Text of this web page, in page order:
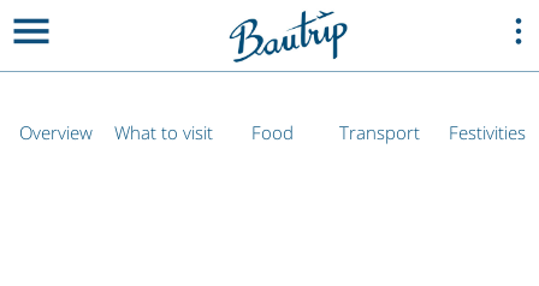
Overview What to visit Food Transport Festivities